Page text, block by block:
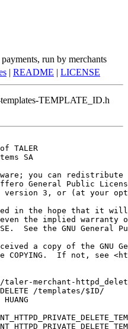
run by merchants
| README | LICENSE
TEMPLATE_ID.h